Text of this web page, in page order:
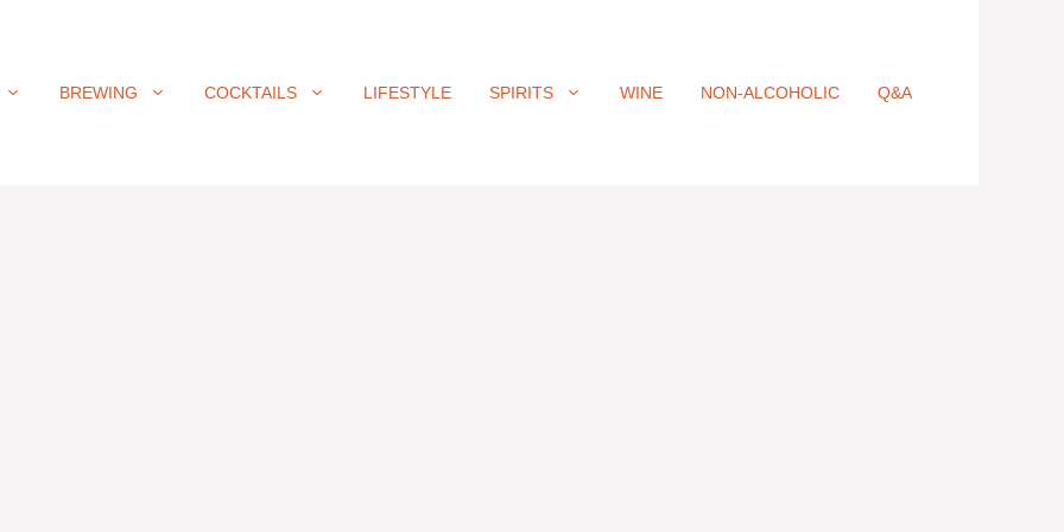
BREWING COCKTAILS LIFESTYLE SPIRITS WINE NON-ALCOHOLIC Q&A